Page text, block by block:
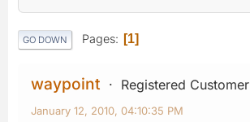
GO DOWN Pages 1
waypoint Registered Customer
January 12, 2010, 04:10:35 PM